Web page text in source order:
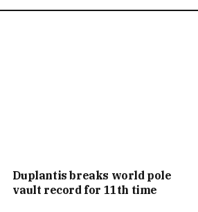
Duplantis breaks world pole
vault record for 11th time